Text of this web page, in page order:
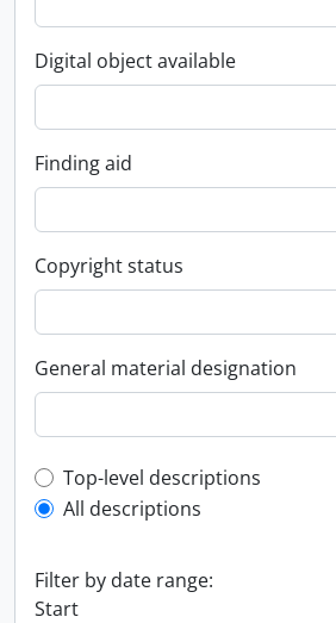
Digital object available
Finding aid
Copyright status
General material designation
Top-level description filter
Top-level descriptions
All descriptions
Filter by date range:
Start